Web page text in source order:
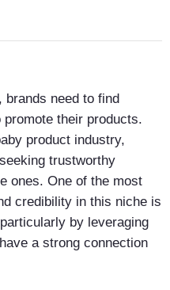
brands need to find
their products.
product industry,
trustworthy
ones. One of the most
credibility in this niche is
by leveraging
a strong connection